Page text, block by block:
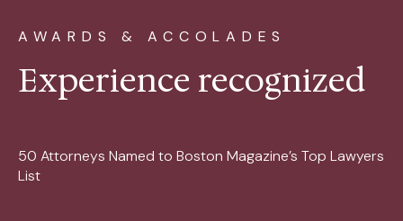
AWARDS & ACCOLADES
Experience recognized
50 Attorneys Named to Boston Magazine’s Top Lawyers
List